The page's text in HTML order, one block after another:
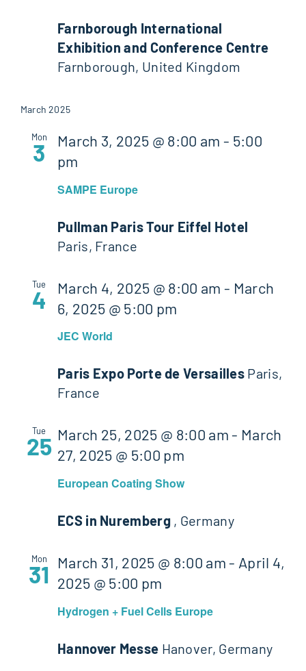
Farnborough International
Exhibition and Conference Centre
Farnborough, United Kingdom
March 2025
Mon
3
SAMPE Europe
March 3, 2025 @ 8:00 am - 5:00
pm
Pullman Paris Tour Eiffel Hotel
Paris, France
Tue
4
JEC World
March 4, 2025 @ 8:00 am - March
6, 2025 @ 5:00 pm
Paris Expo Porte de Versailles Paris,
France
Tue
25
European Coating Show
March 25, 2025 @ 8:00 am- March
27, 2025 @ 5:00 pm
ECS in Nuremberg , Germany
Mon
31
Hydrogen + Fuel Cells Europe
March 31, 2025 @ 8:00 am- April 4,
2025 @ 5:00 pm
Hannover Messe Hanover, Germany